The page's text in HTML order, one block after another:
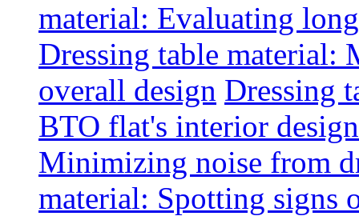
material: Evaluating
Dressing table material:
overall design Dressing
BTO flat's interior design
Minimizing noise from
material: Spotting signs